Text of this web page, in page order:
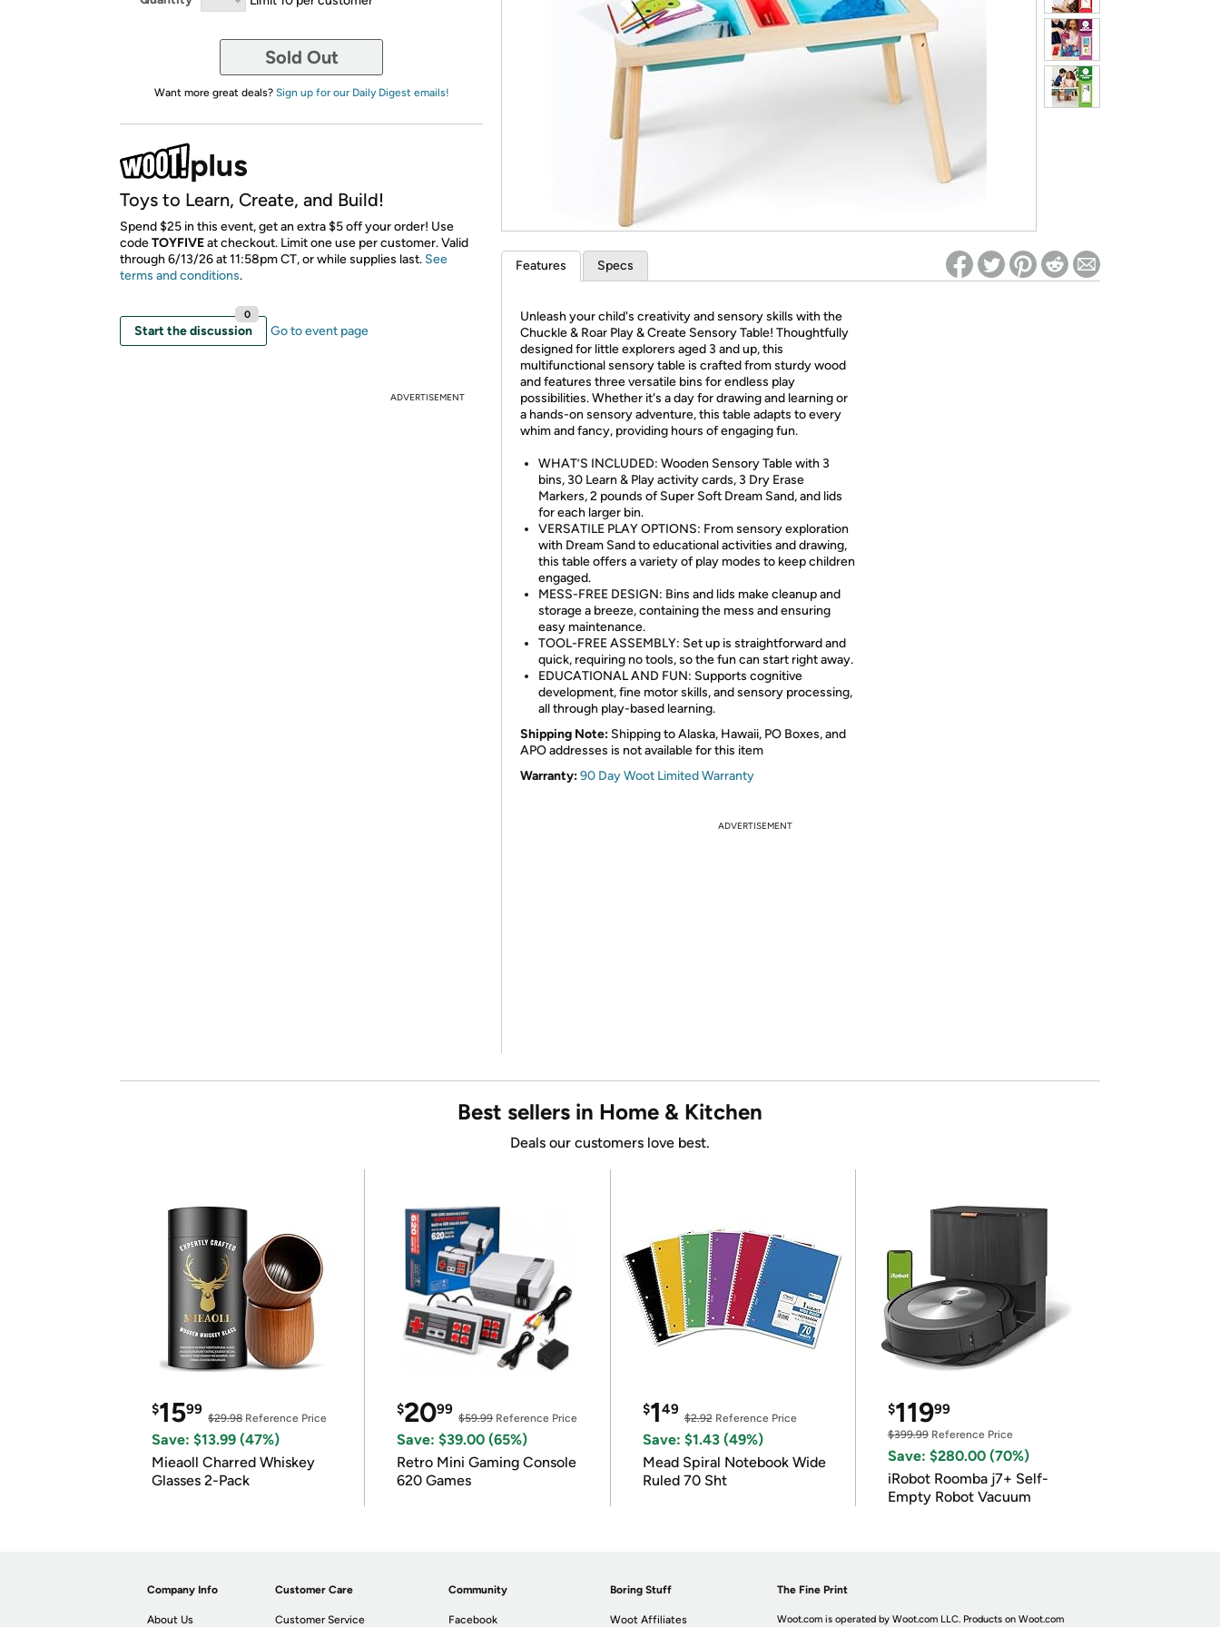
*Re-login required on Woot! for benefits to take effect
Sold Out
Want more great deals? Sign up for our Daily Digest emails!
Toys to Learn, Create, and Build!
Spend $25 in this event, get an extra $5 off your order! Use
codeTOYFIVE​ at checkout. Limit one use per customer. Valid
through 6/13/26 at 11:58pm CT, or while supplies last. See
terms and conditions.
Start the discussion
0
Go to event page
ADVERTISEMENT
Features Specs
Unleash your child's creativity and sensory skills with the
Chuckle & Roar Play & Create Sensory Table! Thoughtfully
designed for little explorers aged 3 and up, this
multifunctional sensory table is crafted from sturdy wood
and features three versatile bins for endless play
possibilities. Whether it's a day for drawing and learning or
a hands-on sensory adventure, this table adapts to every
whim and fancy, providing hours of engaging fun.
WHAT’S INCLUDED: Wooden Sensory Table with 3
bins, 30 Learn & Play activity cards, 3 Dry Erase
Markers, 2 pounds of Super Soft Dream Sand, and lids
for each larger bin.
VERSATILE PLAY OPTIONS: From sensory exploration
with Dream Sand to educational activities and drawing,
this table offers a variety of play modes to keep children
engaged.
MESS-FREE DESIGN: Bins and lids make cleanup and
storage a breeze, containing the mess and ensuring
easy maintenance.
TOOL-FREE ASSEMBLY: Set up is straightforward and
quick, requiring no tools, so the fun can start right away.
EDUCATIONAL AND FUN: Supports cognitive
development, fine motor skills, and sensory processing,
all through play-based learning.
Shipping Note: Shipping to Alaska, Hawaii, PO Boxes, and
APO addresses is not available for this item
Warranty:90 Day Woot Limited Warranty
ADVERTISEMENT
Best sellers in Home & Kitchen
Deals our customers love best.
$1599
$29.98 Reference Price
Save: $13.99 (47%)
Mieaoll Charred Whiskey
Glasses 2-Pack
$2099
$59.99Reference Price
Save: $39.00 (65%)
Retro Mini Gaming Console
620 Games
$149
$2.92Reference Price
Save: $1.43 (49%)
Mead Spiral Notebook Wide
Ruled 70 Sht
$11999
$399.99Reference Price
Save: $280.00 (70%)
iRobot Roomba j7+ Self-
Empty Robot Vacuum
Company Info
About Us
Customer Care
Customer Service
Community
Facebook
Boring Stuff
Woot Affiliates
The Fine Print
Woot.com is operated by Woot.com LLC. Products on Woot.com